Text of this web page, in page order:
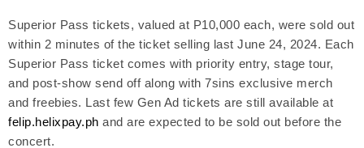
Superior Pass tickets, valued at P10,000 each, were sold out
within 2 minutes of the ticket selling last June 24, 2024. Each
Superior Pass ticket comes with priority entry, stage tour,
and post-show send off along with 7sins exclusive merch
and freebies. Last few Gen Ad tickets are still available at
felip.helixpay.ph and are expected to be sold out before the
concert.